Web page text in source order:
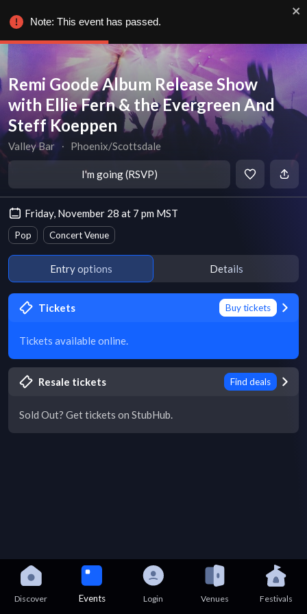
Remi Goode Album Release Show
with Ellie Fern & the Evergreen And
Steff Koeppen
Valley Bar ∙ Phoenix/Scottsdale
I'm going (RSVP)
Friday, November 28 at 7 pm MST
Pop Concert Venue
Entry options Details
Tickets Buy tickets
Tickets available online.
Resale tickets Find deals
Sold Out? Get tickets on StubHub.
Discover Events Login Venues Festivals
Note: This event has passed.